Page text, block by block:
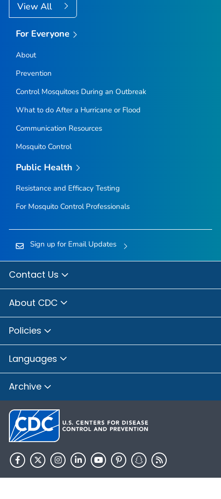
View All
For Everyone
About
Prevention
Control Mosquitoes During an Outbreak
What to do After a Hurricane or Flood
Communication Resources
Mosquito Control
Public Health
Resistance and Efficacy Testing
For Mosquito Control Professionals
Sign up for Email Updates
Contact Us
About CDC
Policies
Languages
Archive